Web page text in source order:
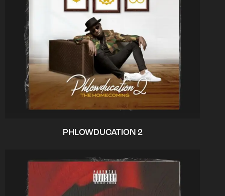
PHLOWDUCATION 2